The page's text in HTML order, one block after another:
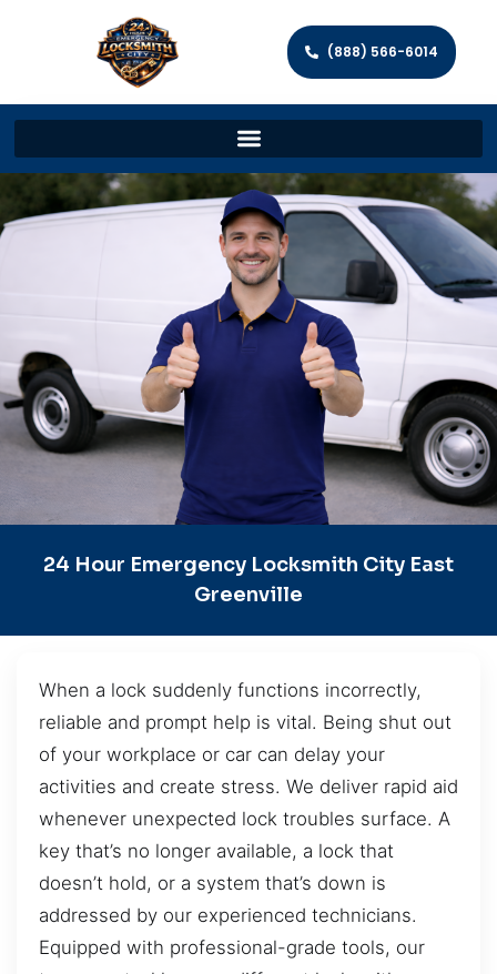
(888) 566-6014
24 Hour Emergency Locksmith City East
Greenville
When a lock suddenly functions incorrectly,
reliable and prompt help is vital. Being shut out
of your workplace or car can delay your
activities and create stress. We deliver rapid aid
whenever unexpected lock troubles surface. A
key that’s no longer available, a lock that
doesn’t hold, or a system that’s down is
addressed by our experienced technicians.
Equipped with professional-grade tools, our